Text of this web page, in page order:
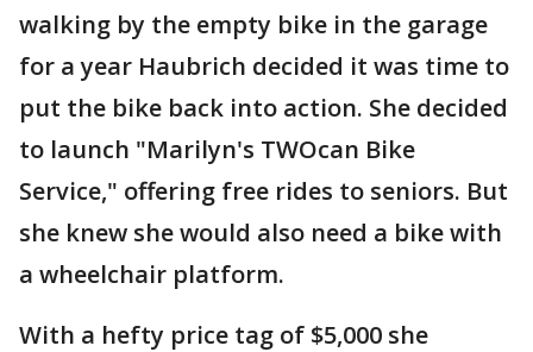
walking by the empty bike in the garage
for a year Haubrich decided it was time to
put the bike back into action. She decided
to launch "Marilyn's TWOcan Bike
Service," offering free rides to seniors. But
she knew she would also need a bike with
a wheelchair platform.
With a hefty price tag of $5,000 she